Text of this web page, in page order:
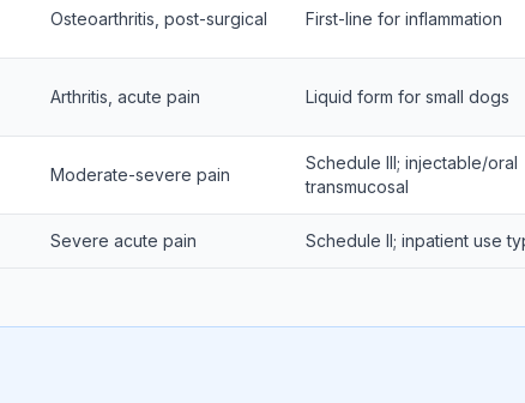
Osteoarthritis, post-surgical First-line for inflammation
Arthritis, acute pain Liquid form for small dogs
Moderate-severe pain
Schedule III; injectable/oral
transmucosal
Severe acute pain Schedule II; inpatient use